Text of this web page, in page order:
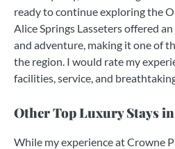
ready to continue exploring the
Alice Springs Lasseters offered
and adventure, making it one of
the region. I would rate my
facilities, service, and
Other Top Luxury Stays
While my experience at Crowne